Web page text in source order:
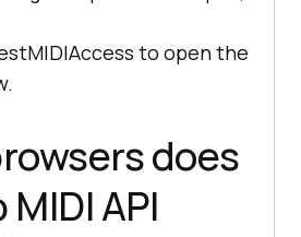
to open the
does
API